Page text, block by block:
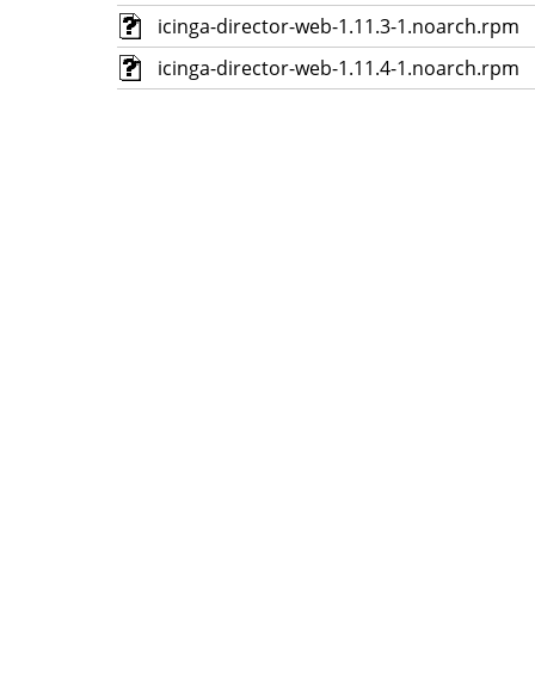
icinga-director-web-1.11.3-1.noarch.rpm
icinga-director-web-1.11.4-1.noarch.rpm